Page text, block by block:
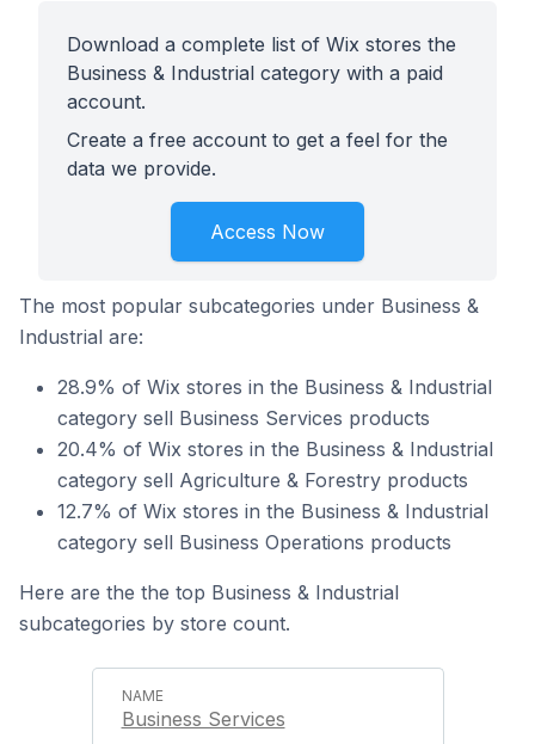
Download a complete list of Wix stores the
Business & Industrial category with a paid
account.
Create a free account to get a feel for the
data we provide.
Access Now
The most popular subcategories under Business &
Industrial are:
28.9% of Wix stores in the Business & Industrial
category sell Business Services products
20.4% of Wix stores in the Business & Industrial
category sell Agriculture & Forestry products
12.7% of Wix stores in the Business & Industrial
category sell Business Operations products
Here are the the top Business & Industrial
subcategories by store count.
Business Services